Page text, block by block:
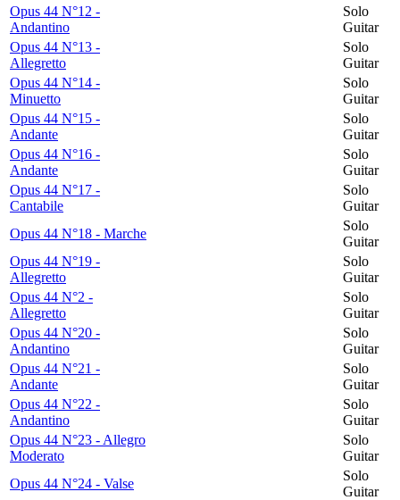
Opus 44 N°12 -
Andantino
Solo
Guitar
Opus 44 N°13 -
Allegretto
Solo
Guitar
Opus 44 N°14 -
Minuetto
Solo
Guitar
Opus 44 N°15 -
Andante
Solo
Guitar
Opus 44 N°16 -
Andante
Solo
Guitar
Opus 44 N°17 -
Cantabile
Solo
Guitar
Opus 44 N°18 - Marche
Solo
Guitar
Opus 44 N°19 -
Allegretto
Solo
Guitar
Opus 44 N°2 -
Allegretto
Solo
Guitar
Opus 44 N°20 -
Andantino
Solo
Guitar
Opus 44 N°21 -
Andante
Solo
Guitar
Opus 44 N°22 -
Andantino
Solo
Guitar
Opus 44 N°23 - Allegro
Moderato
Solo
Guitar
Opus 44 N°24 - Valse
Solo
Guitar